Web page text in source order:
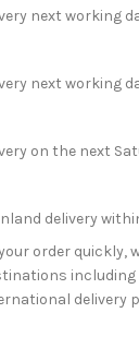
next working
next working
on the next
delivery
order quickly,
delivery